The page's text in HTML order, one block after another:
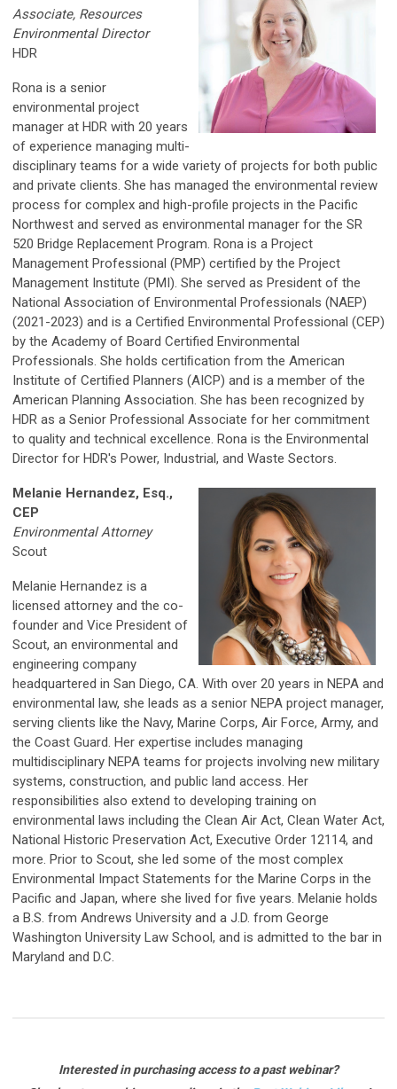
Associate, Resources
Environmental Director
HDR
Rona is a senior
environmental project
manager at HDR with 20 years
of experience managing multi-
disciplinary teams for a wide variety of projects for both public
and private clients. She has managed the environmental review
process for complex and high-profile projects in the Pacific
Northwest and served as environmental manager for the SR
520 Bridge Replacement Program. Rona is a Project
Management Professional (PMP) certified by the Project
Management Institute (PMI). She served as President of the
National Association of Environmental Professionals (NAEP)
(2021-2023) and is a Certified Environmental Professional (CEP)
by the Academy of Board Certified Environmental
Professionals. She holds certiﬁcation from the American
Institute of Certiﬁed Planners (AICP) and is a member of the
American Planning Association. She has been recognized by
HDR as a Senior Professional Associate for her commitment
to quality and technical excellence. Rona is the Environmental
Director for HDR's Power, Industrial, and Waste Sectors.
Melanie Hernandez, Esq.,
CEP
Environmental Attorney
Scout
Melanie Hernandez is a
licensed attorney and the co-
founder and Vice President of
Scout, an environmental and
engineering company
headquartered in San Diego, CA. With over 20 years in NEPA and
environmental law, she leads as a senior NEPA project manager,
serving clients like the Navy, Marine Corps, Air Force, Army, and
the Coast Guard. Her expertise includes managing
multidisciplinary NEPA teams for projects involving new military
systems, construction, and public land access. Her
responsibilities also extend to developing training on
environmental laws including the Clean Air Act, Clean Water Act,
National Historic Preservation Act, Executive Order 12114, and
more. Prior to Scout, she led some of the most complex
Environmental Impact Statements for the Marine Corps in the
Pacific and Japan, where she lived for five years. Melanie holds
a B.S. from Andrews University and a J.D. from George
Washington University Law School, and is admitted to the bar in
Maryland and D.C.
Interested in purchasing access to a past webinar?